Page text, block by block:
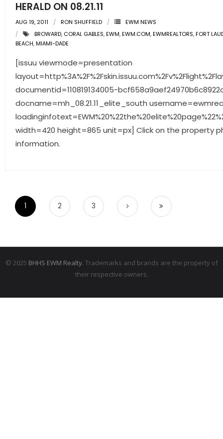
HERALD ON 08.21.11
AUG 19, 2011 RON SHUFFIELD
EWM NEWS
BROWARD, CORAL GABLES,EWM,EWM.COM,EWMREALTORS,FORT
BEACH,MIAMI-DADE
[issuu viewmode=presentation
documentid=110819134005-
docname=mh_08.21.11_elite_south
width=420 height=865 unit=px] Click on the property
information.
1 2 3
© 2025 BHHS EWM Realty. Trademarks and brands are the property of
their respective owners.